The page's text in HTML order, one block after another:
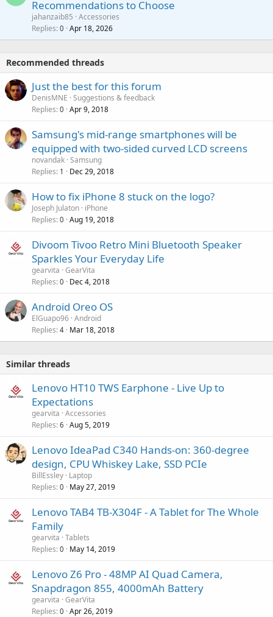
a
t
Recommendations to Choose
jahanzaib85 Accessories
Replies 0 Apr 18, 2026
Recommended threads
Just the best for this forum
DenisMNE Suggestions & feedback
Replies 0 Apr 9, 2018
Samsung's mid-range smartphones will be
equipped with two-sided curved LCD screens
novandak Samsung
Replies 1 Dec 29, 2018
How to fix iPhone 8 stuck on the logo?
Joseph Julaton iPhone
Replies 0 Aug 19, 2018
Divoom Tivoo Retro Mini Bluetooth Speaker
Sparkles Your Everyday Life
gearvita GearVita
Replies 0 Dec 4, 2018
Android Oreo OS
ElGuapo96 Android
Replies 4 Mar 18, 2018
Similar threads
Lenovo HT10 TWS Earphone - Live Up to
Expectations
gearvita Accessories
Replies 6 Aug 5, 2019
Lenovo IdeaPad C340 Hands-on: 360-degree
design, CPU Whiskey Lake, SSD PCIe
BillEssley Laptop
Replies 0 May 27, 2019
Lenovo TAB4 TB-X304F - A Tablet for The Whole
Family
gearvita Tablets
Replies 0 May 14, 2019
Lenovo Z6 Pro - 48MP AI Quad Camera,
Snapdragon 855, 4000mAh Battery
gearvita GearVita
Replies 0 Apr 26, 2019